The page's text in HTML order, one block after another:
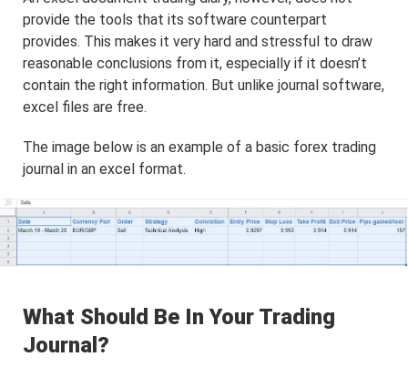
provide the tools that its software counterpart
provides. This makes it very hard and stressful to draw
reasonable conclusions from it, especially if it doesn’t
contain the right information. But unlike journal software,
excel files are free.
The image below is an example of a basic forex trading
journal in an excel format.
What Should Be In Your Trading
Journal?